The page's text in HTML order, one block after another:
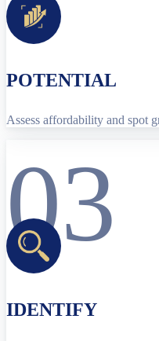
POTENTIAL
Assess affordability and spot
03
IDENTIFY